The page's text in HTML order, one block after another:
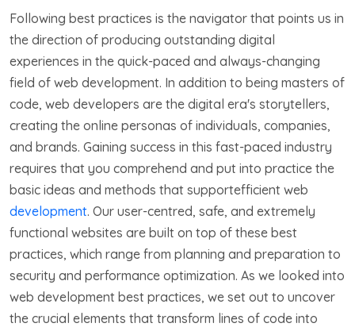
Following best practices is the navigator that points us in
the direction of producing outstanding digital
experiences in the quick-paced and always-changing
field of web development. In addition to being masters of
code, web developers are the digital era's storytellers,
creating the online personas of individuals, companies,
and brands. Gaining success in this fast-paced industry
requires that you comprehend and put into practice the
basic ideas and methods that supportefficient web
development. Our user-centred, safe, and extremely
functional websites are built on top of these best
practices, which range from planning and preparation to
security and performance optimization. As we looked into
web development best practices, we set out to uncover
the crucial elements that transform lines of code into